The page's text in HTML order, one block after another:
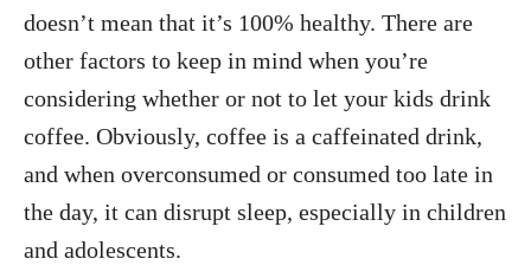
doesn’t mean that it’s 100% healthy. There are
other factors to keep in mind when you’re
considering whether or not to let your kids drink
coffee. Obviously, coffee is a caffeinated drink,
and when overconsumed or consumed too late in
the day, it can disrupt sleep, especially in children
and adolescents.